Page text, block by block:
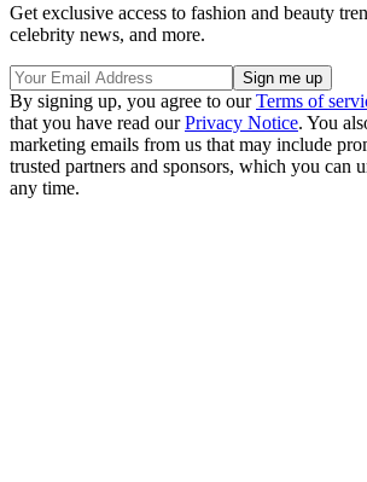
Get exclusive access to fashion and beauty
celebrity news, and more.
By signing up, you agree to ourTerms of
that you have read ourPrivacy Notice. You
marketing emails from us that may include
trusted partners and sponsors, which you can
any time.